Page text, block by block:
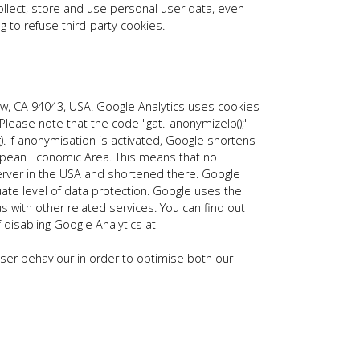
store and use personal user data, even
to refuse third-party cookies.
CA 94043, USA. Google Analytics uses cookies
note that the code "gat._anonymizeIp();"
If anonymisation is activated, Google shortens
Economic Area. This means that no
in the USA and shortened there. Google
level of data protection. Google uses the
other related services. You can find out
Google Analytics at
behaviour in order to optimise both our